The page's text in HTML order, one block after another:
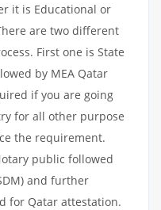
it is Educational or
are two different
First one is State
by MEA Qatar
if you are going
for all other purpose
the requirement.
public followed
and further
for Qatar attestation.